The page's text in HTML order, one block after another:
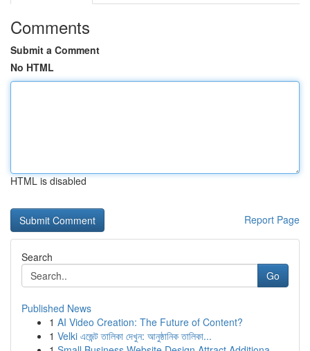
Comments
Submit a Comment
No HTML
HTML is disabled
Report Page
Search
Go
Published News
1 AI Video Creation: The Future of Content?
1 Velki এজেন্ট তালিকা দেখুন: আনুষ্ঠানিক তালিকা...